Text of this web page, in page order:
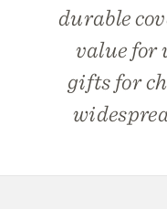
durable
value for
gifts for